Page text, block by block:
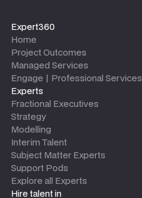
Expert360
Home
Project Outcomes
Managed Services
Engage | Professional Services
Experts
Fractional Executives
Strategy
Modelling
Interim Talent
Subject Matter Experts
Support Pods
Explore all Experts
Hire talent in